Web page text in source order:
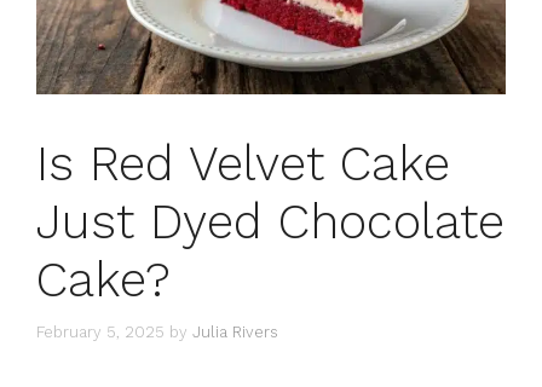
Is Red Velvet Cake
Just Dyed Chocolate
Cake?
February 5, 2025 by Julia Rivers